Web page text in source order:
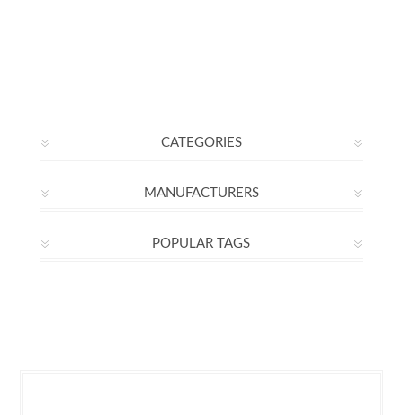
CATEGORIES
MANUFACTURERS
POPULAR TAGS